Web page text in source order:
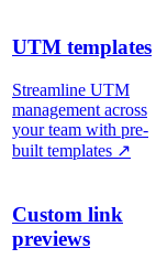
UTM templates
Streamline UTM
management across
your team with pre-
built templates ↗
Custom link
previews